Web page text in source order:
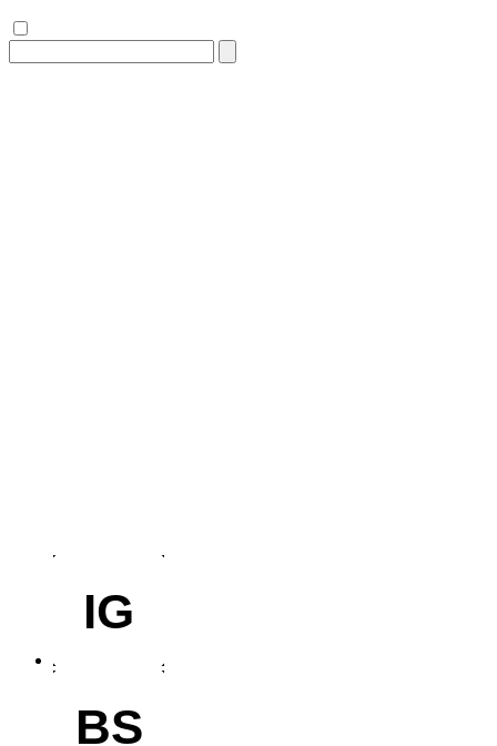
for:
IG
BS